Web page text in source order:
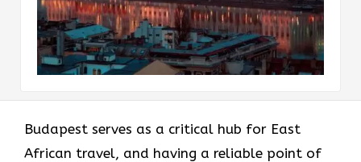
Budapest serves as a critical hub for East
African travel, and having a reliable point of